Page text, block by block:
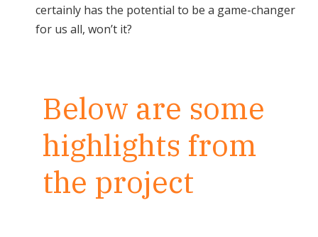
certainly has the potential to be a game-changer
for us all, won’t it?
Below are some
highlights from
the project